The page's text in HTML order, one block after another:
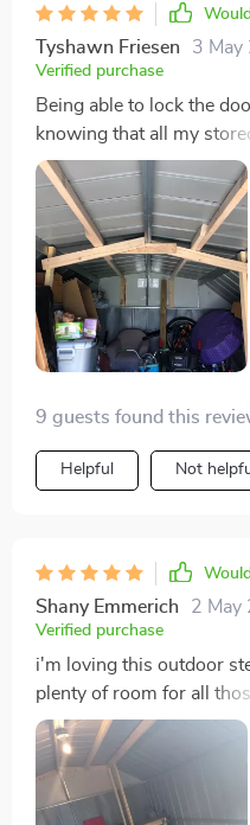
Tyshawn Friesen 3 May
Verified purchase
Being able to lock the
knowing that all my
9 guests found this
Helpful Not
Shany Emmerich 2 May
Verified purchase
i'm loving this outdoor
plenty of room for all
yard plus it looks great